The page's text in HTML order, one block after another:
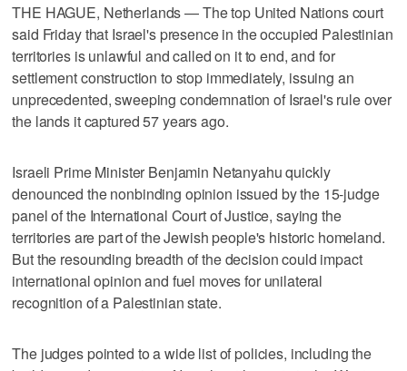
THE HAGUE, Netherlands — The top United Nations court
said Friday that Israel's presence in the occupied Palestinian
territories is unlawful and called on it to end, and for
settlement construction to stop immediately, issuing an
unprecedented, sweeping condemnation of Israel's rule over
the lands it captured 57 years ago.
Israeli Prime Minister Benjamin Netanyahu quickly
denounced the nonbinding opinion issued by the 15-judge
panel of the International Court of Justice, saying the
territories are part of the Jewish people's historic homeland.
But the resounding breadth of the decision could impact
international opinion and fuel moves for unilateral
recognition of a Palestinian state.
The judges pointed to a wide list of policies, including the